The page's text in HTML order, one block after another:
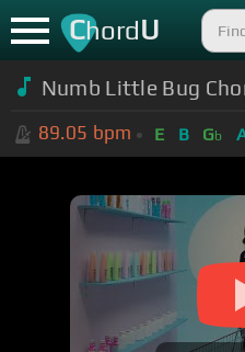
ChordU
Numb Little Bug
89.05 bpm E B Gb